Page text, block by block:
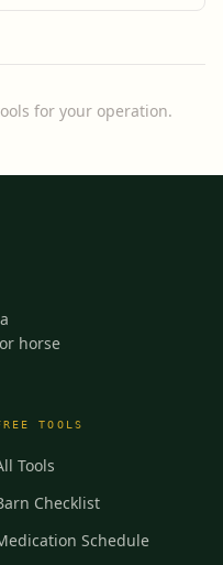
for your operation.
horse
TOOLS
Tools
Checklist
Schedule